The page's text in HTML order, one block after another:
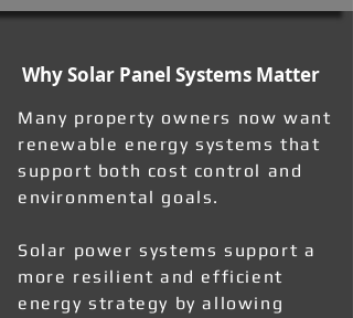
Why Solar Panel Systems Matter
Many property owners now want
renewable energy systems that
support both cost control and
environmental goals.
Solar power systems support a
more resilient and efficient
energy strategy by allowing